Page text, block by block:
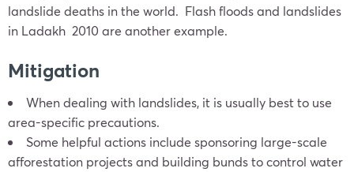
landslide deaths in the world. Flash floods and landslides
in Ladakh 2010 are another example.
Mitigation
When dealing with landslides, it is usually best to use
area-specific precautions.
Some helpful actions include sponsoring large-scale
afforestation projects and building bunds to control water